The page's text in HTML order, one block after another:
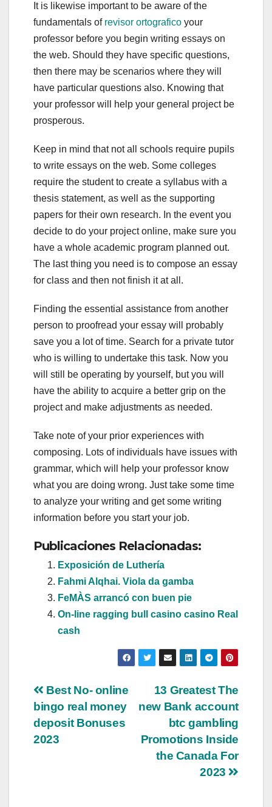
It is likewise important to be aware of the
fundamentals of revisor ortografico your
professor before you begin writing essays on
the web. Should they have specific questions,
then there may be scenarios where they will
have particular questions also. Knowing that
your professor will help your general project be
prosperous.
Keep in mind that not all schools require pupils
to write essays on the web. Some colleges
require the student to create a syllabus with a
thesis statement, as well as the supporting
papers for their own research. In the event you
decide to do your project online, make sure you
have a whole academic program planned out.
The last thing you need is to compose an essay
for class and then not finish it at all.
Finding the essential assistance from another
person to proofread your essay will probably
save you a lot of time. Search for a private tutor
who is willing to undertake this task. Now you
will still be operating by yourself, but you will
have the ability to acquire a better grip on the
project and make adjustments as needed.
Take note of your prior experiences with
composing. Lots of individuals have issues with
grammar, which will help your professor know
what you are doing wrong. Just take some time
to analyze your writing and get some writing
information before you start your job.
Publicaciones Relacionadas:
Exposición de Luthería
Fahmi Alqhai. Viola da gamba
FeMÀS arrancó con buen pie
On-line ragging bull casino casino Real
cash
Navegación
de
entradas
13 Greatest The
new Bank account
btc gambling
Promotions Inside
the Canada For
2023
Best No- online
bingo real money
deposit Bonuses
2023